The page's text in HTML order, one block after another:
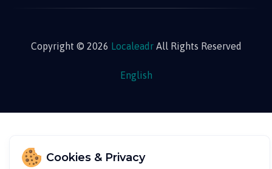
Cookies & Privacy
Copyright © 2026 LocaleadrAll Rights Reserved
English